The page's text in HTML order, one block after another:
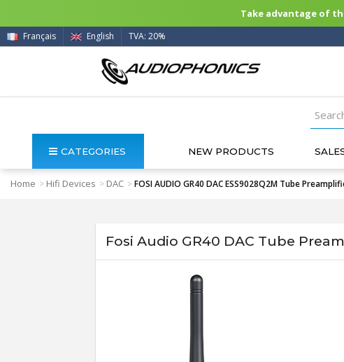
Take advantage of
Français English TVA: 20%
CATEGORIES NEW PRODUCTS
Home > Hifi Devices > DAC >FOSI AUDIO GR40 DAC ESS9028Q2M Tube
Fosi Audio GR40 DAC Tube